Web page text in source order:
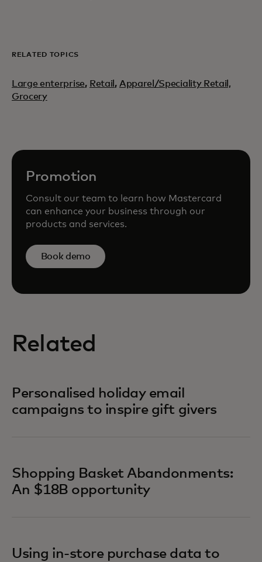
RELATED TOPICS
Large enterprise, Retail , Apparel/Speciality Retail,
Grocery
Promotion
Consult our team to learn how Mastercard
can enhance your business through our
products and services.
Book demo
Related
Personalised holiday email
campaigns to inspire gift givers
Shopping Basket Abandonments:
An $18B opportunity
Using in-store purchase data to